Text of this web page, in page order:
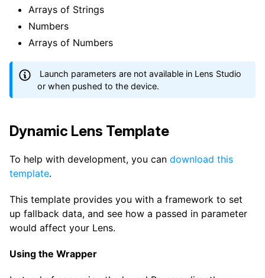
Arrays of Strings
Numbers
Arrays of Numbers
Launch parameters are not available in Lens Studio
or when pushed to the device.
Dynamic Lens Template
To help with development, you can download this
template.
This template provides you with a framework to set
up fallback data, and see how a passed in parameter
would affect your Lens.
Using the Wrapper